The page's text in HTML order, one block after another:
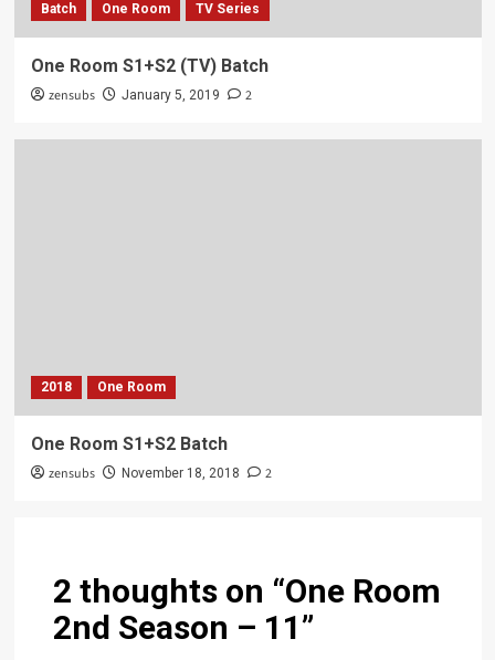
Batch One Room TV Series
One Room S1+S2 (TV) Batch
zensubs January 5, 2019 2
2018 One Room
One Room S1+S2 Batch
zensubs November 18, 2018 2
2 thoughts on “One Room
2nd Season – 11”